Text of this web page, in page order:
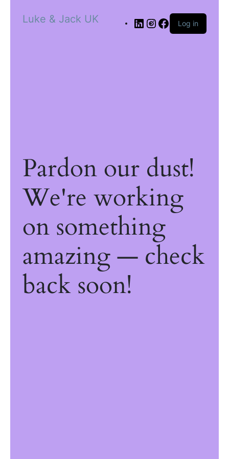
Luke & Jack UK Log in
Pardon our dust!
We're working
on something
amazing — check
back soon!